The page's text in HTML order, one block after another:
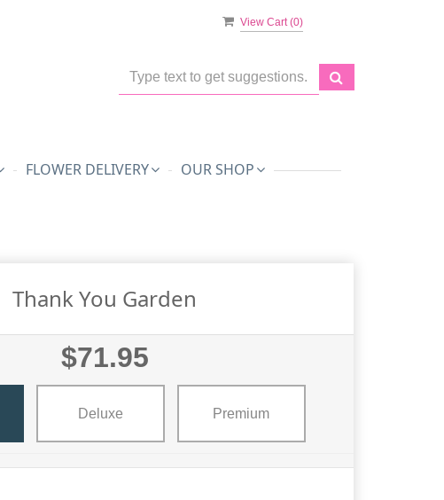
View Cart (0)
FLOWER DELIVERY OUR SHOP
Thank You Garden
$71.95
Deluxe Premium